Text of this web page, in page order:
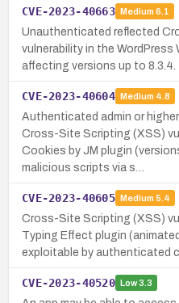
CVE-2023-40663 Medium 6.1
Unauthenticated reflected
vulnerability in the WordPress
affecting versions up to 8.3.4.
CVE-2023-40604 Medium 4.8
Authenticated admin or
Cross-Site Scripting (XSS)
Cookies by JM plugin
malicious scripts via s…
CVE-2023-40605 Medium 5.4
Cross-Site Scripting (XSS)
Typing Effect plugin
exploitable by authenticated
CVE-2023-40520 Low3.3